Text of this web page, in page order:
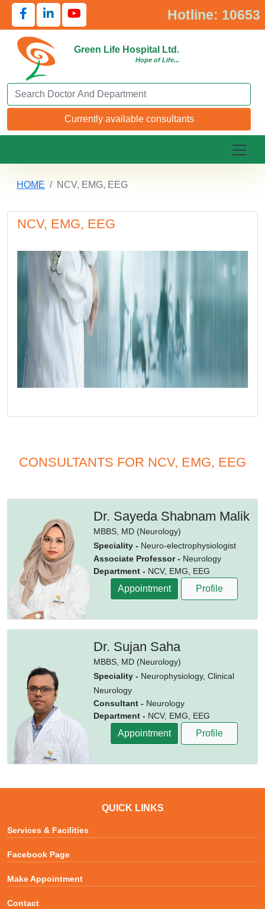
Hotline: 10653
Green Life Hospital Ltd.
Hope of Life...
Search Doctor or Department
Currently available consultants
HOME NCV, EMG, EEG
NCV, EMG, EEG
CONSULTANTS FOR NCV, EMG, EEG
Dr. Sayeda Shabnam Malik
MBBS, MD (Neurology)
Speciality - Neuro-electrophysiologist
Associate Professor - Neurology
Department - NCV, EMG, EEG
Appointment Profile
Dr. Sujan Saha
MBBS, MD (Neurology)
Speciality - Neurophysiology, Clinical
Neurology
Consultant - Neurology
Department - NCV, EMG, EEG
Appointment Profile
QUICK LINKS
Services & Facilities
Facebook Page
Make Appointment
Contact